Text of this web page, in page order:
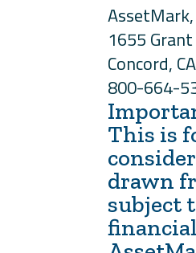
AssetMark,
1655
Concord,
800-664-
This is
drawn
subject